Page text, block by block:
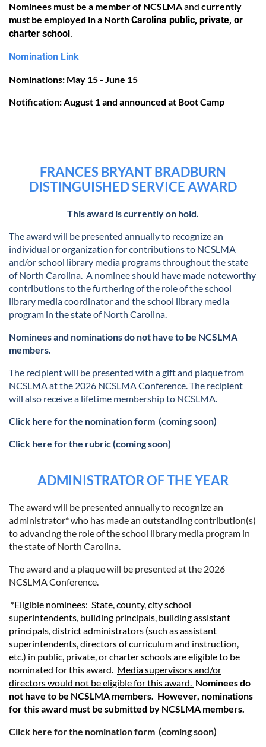
Nominees must be a member of NCSLMAand currently
must be employed in a NorthCarolina public, private, or
charter school.
Nomination Link
Nominations: May 15 - June 15
Notification: August 1 and announced at Boot Camp
FRANCES BRYANT BRADBURN
DISTINGUISHED SERVICE AWARD
This award is currently on hold.
The award will be presented annually to recognize an
individual or organization for contributions to NCSLMA
and/or school library media programs throughout the state
of North Carolina. A nominee should have made noteworthy
contributions to the furthering of the role of the school
library media coordinator and the school library media
program in the state of North Carolina.
Nominees and nominations do not have to be NCSLMA
members.
The recipient will be presented with a gift and plaque from
NCSLMA at the 2026 NCSLMA Conference. The recipient
will also receive a lifetime membership to NCSLMA.
Click here for the nomination form (coming soon)
Click here for the rubric (coming soon)
ADMINISTRATOR OF THE YEAR
The award will be presented annually to recognize an
administrator* who has made an outstanding contribution(s)
to advancing the role of the school library media program in
the state of North Carolina.
The award and a plaque will be presented at the 2026
NCSLMA Conference.
*Eligible nominees: State, county, city school
superintendents, building principals, building assistant
principals, district administrators (such as assistant
superintendents, directors of curriculum and instruction,
etc.) in public, private, or charter schools are eligible to be
nominated for this award. Media supervisors and/or
directors would not be eligible for this award. Nominees do
not have to be NCSLMA members. However, nominations
for this award must be submitted by NCSLMA members.
Click here for the nomination form (coming soon)